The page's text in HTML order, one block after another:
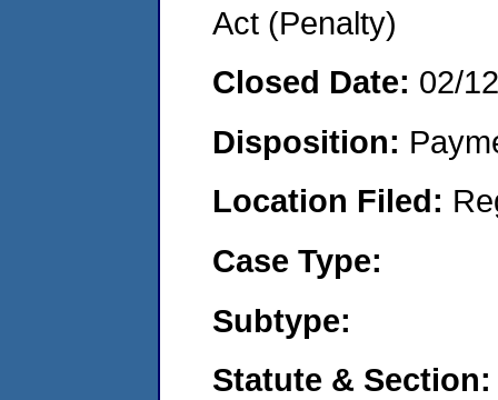
Act (Penalty)
Closed Date: 02/
Disposition:
Location Filed:
Case Type:
Subtype:
Statute & Section: